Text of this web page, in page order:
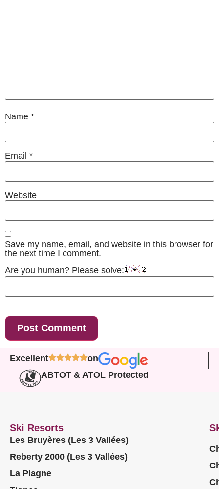
Name *
Email *
Website
Save my name, email, and website in this browser for
the next time I comment.
Are you human? Please solve:
Excellent
on
ABTOT & ATOL Protected
Ski Resorts
Les Bruyères (Les 3 Vallées)
Reberty 2000 (Les 3 Vallées)
La Plagne